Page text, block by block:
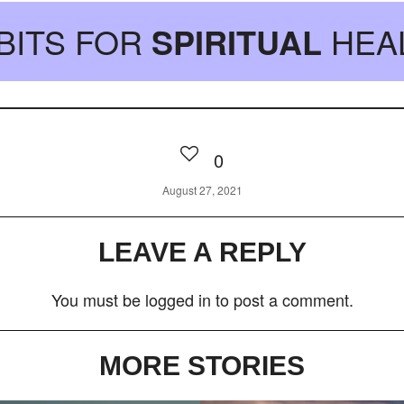
FOR SPIRITUAL
0
August 27, 2021
LEAVE A REPLY
You must be logged in to post a comment.
MORE STORIES